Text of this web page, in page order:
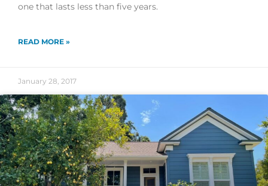
one that lasts less than five years.
READ MORE »
January 28, 2017